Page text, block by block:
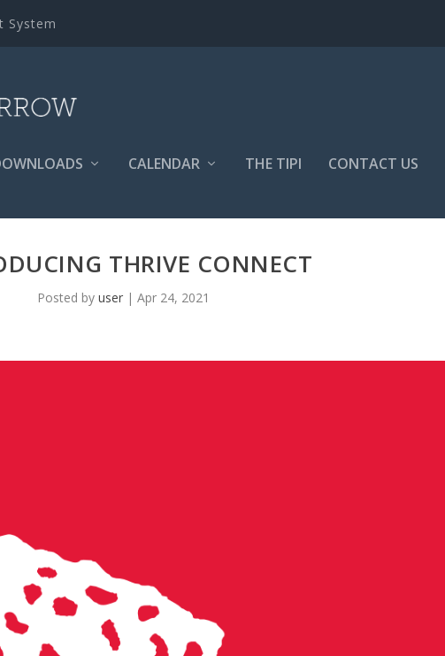
System
CALENDAR THE TIPI CONTACT US
THRIVE CONNECT
Posted by user| Apr 24, 2021